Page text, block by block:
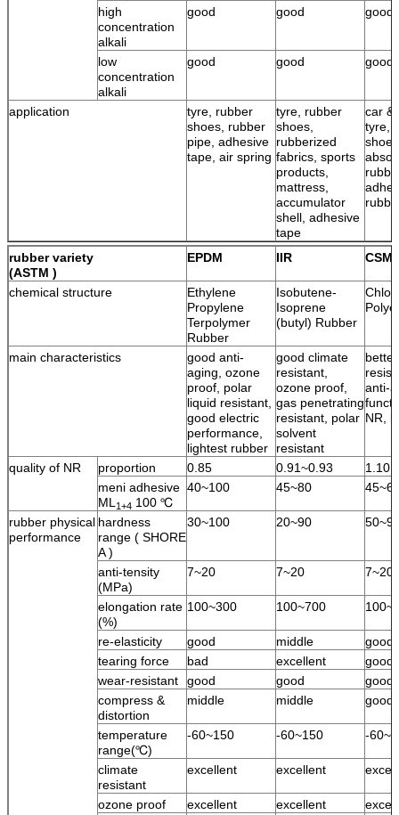
high
concentration
alkali
good good good
low
concentration
alkali
good good good
application
tyre, rubber
shoes, rubber
pipe, adhesive
tape, air spring
tyre, rubber
shoes,
rubberized
fabrics, sports
products,
mattress,
accumulator
shell, adhesive
tape
car &
tyre,
rubber variety
(ASTM )
EPDM IIR CSM
chemical structure
Ethylene
Propylene
Terpolymer
Rubber
Isobutene-
Isoprene
(butyl) Rubber
main characteristics
good anti-
aging, ozone
proof, polar
liquid resistant,
good electric
performance,
lightest rubber
good climate
resistant,
ozone proof,
gas penetrating
resistant, polar
solvent
resistant
anti-
NR,
quality of NR proportion 0.85 0.91~0.93
1.10
meni adhesive
ML 1+4 100 ℃
40~100 45~80
rubber physical
performance
hardness
range ( SHORE
A )
30~100 20~90
anti-tensity
(MPa)
7~20 7~20 7~20
elongation rate
(%)
100~300 100~700
re-elasticity good middle
good
tearing force
bad excellent
good
wear-resistant
good good
good
compress &
distortion
middle middle good
temperature
range(℃)
-60~150 -60~150 -
climate
resistant
excellent excellent
ozone proof excellent excellent